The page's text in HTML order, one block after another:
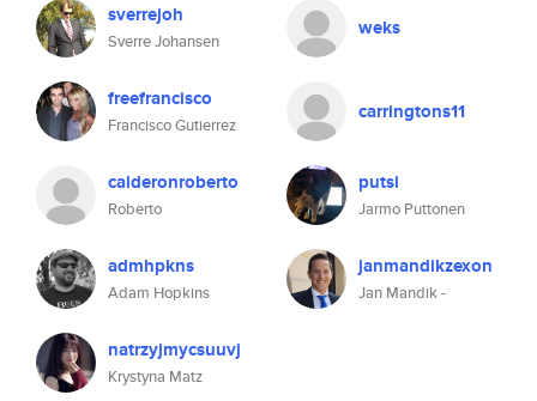
sverrejoh
Sverre Johansen
weks
freefrancisco
Francisco Gutierrez
carringtons11
calderonroberto
Roberto
putsi
Jarmo Puttonen
admhpkns
Adam Hopkins
janmandikzexon
Jan Mandik -
natrzyjmycsuuvj
Krystyna Matz